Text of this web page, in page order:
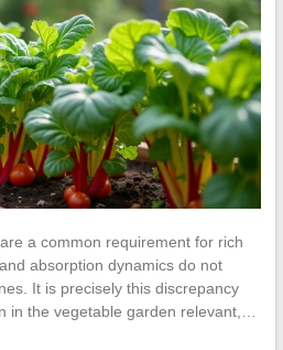
a common requirement for rich
absorption dynamics do not
It is precisely this discrepancy
in the vegetable garden relevant,…